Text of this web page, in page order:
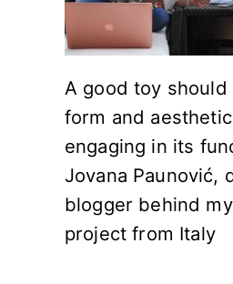
A good toy
form and
engaging in its
Jovana Paunović,
blogger behind
project from Italy